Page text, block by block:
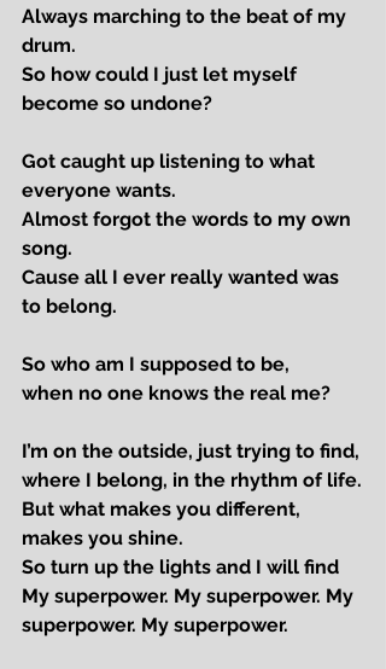
Always marching to the beat of my
drum.
So how could I just let myself
become so undone?
Got caught up listening to what
everyone wants.
Almost forgot the words to my own
song.
Cause all I ever really wanted was
to belong.
So who am I supposed to be,
when no one knows the real me?
I’m on the outside, just trying to find,
where I belong, in the rhythm of life.
But what makes you different,
makes you shine.
So turn up the lights and I will find
My superpower. My superpower. My
superpower. My superpower.